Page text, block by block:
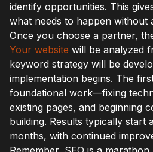
identify opportunities. This
what needs to happen without
Once you choose a partner,
Your website will be analyzed
keyword strategy will be
implementation begins. The
foundational work—fixing
existing pages, and beginning
building. Results typically start
months, with continued